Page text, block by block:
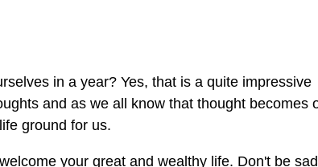
in a year? Yes, that is a quite impressive
and as we all know that thought becomes
ground for us.
your great and wealthy life. Don't be sad